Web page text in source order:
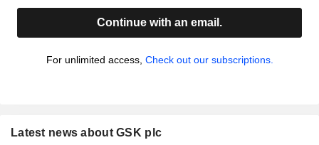
Continue with an email.
For unlimited access, Check out our subscriptions.
Latest news about GSK plc